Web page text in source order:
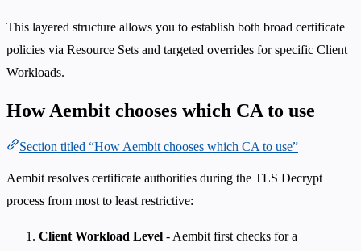
This layered structure allows you to establish both broad certificate
policies via Resource Sets and targeted overrides for specific Client
Workloads.
How Aembit chooses which CA to use
Section titled “How Aembit chooses which CA to use”
Aembit resolves certificate authorities during the TLS Decrypt
process from most to least restrictive:
Client Workload Level - Aembit first checks for a